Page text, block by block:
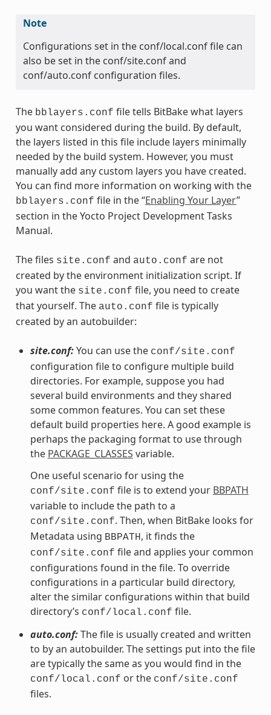
Note
Configurations set in the conf/local.conf file can
also be set in the conf/site.conf and
conf/auto.conf configuration files.
The bblayers.conf file tells BitBake what layers
you want considered during the build. By default,
the layers listed in this file include layers minimally
needed by the build system. However, you must
manually add any custom layers you have created.
You can find more information on working with the
bblayers.conf file in the “Enabling Your Layer”
section in the Yocto Project Development Tasks
Manual.
The files site.conf and auto.conf are not
created by the environment initialization script. If
you want the site.conf file, you need to create
that yourself. The auto.conf file is typically
created by an autobuilder:
site.conf:You can use the conf/site.conf
configuration file to configure multiple build
directories. For example, suppose you had
several build environments and they shared
some common features. You can set these
default build properties here. A good example is
perhaps the packaging format to use through
the PACKAGE_CLASSES variable.
One useful scenario for using the
conf/site.conf file is to extend your BBPATH
variable to include the path to a
conf/site.conf. Then, when BitBake looks for
Metadata using BBPATH, it finds the
conf/site.conf file and applies your common
configurations found in the file. To override
configurations in a particular build directory,
alter the similar configurations within that build
directory’s conf/local.conf file.
auto.conf:The file is usually created and written
to by an autobuilder. The settings put into the file
are typically the same as you would find in the
conf/local.conf or the conf/site.conf
files.